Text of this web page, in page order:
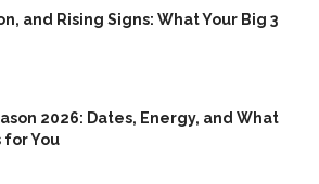
and Rising Signs: What Your Big 3
2026: Dates, Energy, and What
for You